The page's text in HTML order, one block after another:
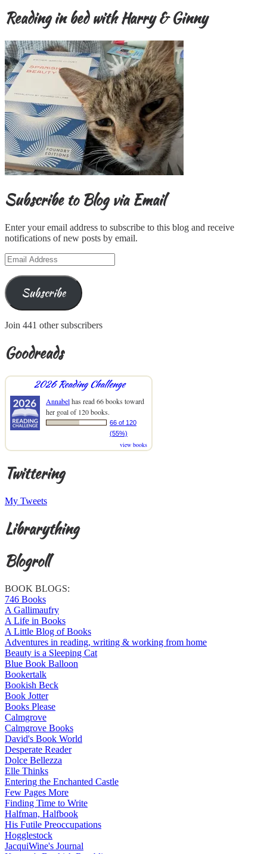
Reading in bed with Harry & Ginny
Subscribe to Blog via Email
Enter your email address to subscribe to this blog and receive
notifications of new posts by email.
Email
Address
Subscribe
Join 441 other subscribers
Goodreads
2026 Reading Challenge
Annabelhas read 66 books toward
her goal of 120 books.
66 of 120
(55%)
view books
Twittering
My Tweets
Librarything
Blogroll
BOOK BLOGS:
746 Books
A Gallimaufry
A Life in Books
A Little Blog of Books
Adventures in reading, writing & working from home
Beauty is a Sleeping Cat
Blue Book Balloon
Bookertalk
Bookish Beck
Book Jotter
Books Please
Calmgrove
Calmgrove Books
David's Book World
Desperate Reader
Dolce Bellezza
Elle Thinks
Entering the Enchanted Castle
Few Pages More
Finding Time to Write
Halfman, Halfbook
His Futile Preoccupations
Hogglestock
JacquiWine's Journal